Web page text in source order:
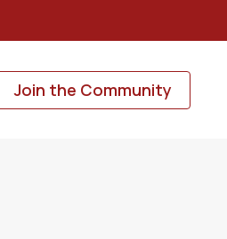
Join the Community